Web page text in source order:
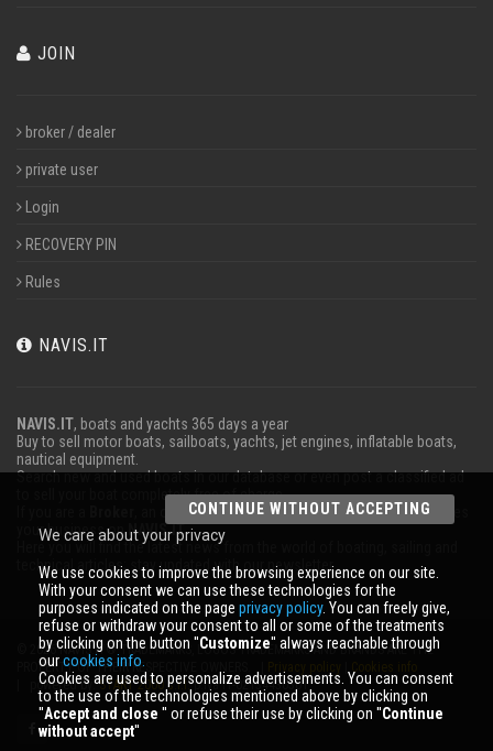
JOIN
broker / dealer
private user
Login
RECOVERY PIN
Rules
NAVIS.IT
NAVIS.IT, boats and yachts 365 days a year
Buy to sell motor boats, sailboats, yachts, jet engines, inflatable boats,
nautical equipment.
Search new and used boats in our database or even post a classified ad
to sell your boat completely free of charge.
, an operator Charter or work in the marine advertises
your business onNAVIS.IT.
Here you will find the latest news from the world of boating, sailing and
technical articles; stay updated with our newsletter.
© 2026 NAVIS.IT® TRADEMARKS, LOGOS TRADEMARKS AND BRANDS ARE THE
PROPERTY OF THEIR RESPECTIVE OWNERS. |
| powered by:START 2000 s.r.l.p.iva IT-02134430301
CONTINUE WITHOUT ACCEPTING
We care about your privacy
We use cookies to improve the browsing experience on our site.
With your consent we can use these technologies for the
purposes indicated on the page privacy policy. You can freely give,
refuse or withdraw your consent to all or some of the treatments
by clicking on the button ''Customize'' always reachable through
ourcookies info.
Cookies are used to personalize advertisements. You can consent
to the use of the technologies mentioned above by clicking on
''Accept and close '' or refuse their use by clicking on ''Continue
without accept''